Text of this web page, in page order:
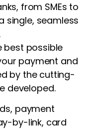
from SMEs to
single, seamless
best possible
payment and
by the cutting-
developed.
payment
by-link, card